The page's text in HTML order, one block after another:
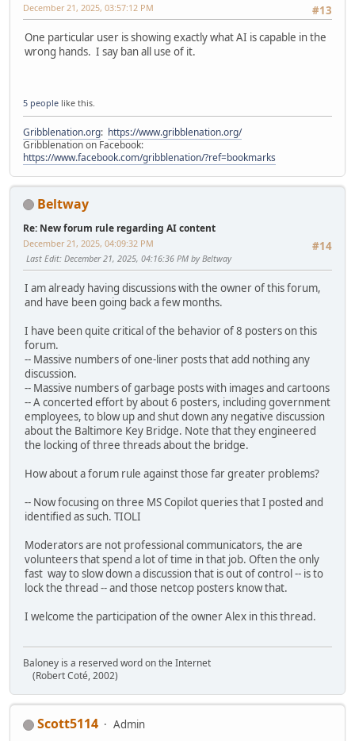
#13
December 21, 2025, 03:57:12 PM
One particular user is showing exactly what AI is capable in the
wrong hands. I say ban all use of it.
5 people like this.
Gribblenation.org: https://www.gribblenation.org/
Gribblenation on Facebook:
https://www.facebook.com/gribblenation/?ref=bookmarks
Beltway
Re: New forum rule regarding AI content
#14
December 21, 2025, 04:09:32 PM
Last Edit: December 21, 2025, 04:16:36 PM by Beltway
I am already having discussions with the owner of this forum,
and have been going back a few months.
I have been quite critical of the behavior of 8 posters on this
forum.
-- Massive numbers of one-liner posts that add nothing any
discussion.
-- Massive numbers of garbage posts with images and cartoons
-- A concerted effort by about 6 posters, including government
employees, to blow up and shut down any negative discussion
about the Baltimore Key Bridge. Note that they engineered
the locking of three threads about the bridge.
How about a forum rule against those far greater problems?
-- Now focusing on three MS Copilot queries that I posted and
identified as such. TIOLI
Moderators are not professional communicators, the are
volunteers that spend a lot of time in that job. Often the only
fast way to slow down a discussion that is out of control -- is to
lock the thread -- and those netcop posters know that.
I welcome the participation of the owner Alex in this thread.
Baloney is a reserved word on the Internet
(Robert Coté, 2002)
Scott5114 Admin